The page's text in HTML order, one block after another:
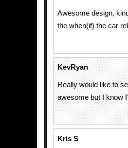
Awesome design,
the when(if) the car
KevRyan
Really would like to
awesome but I know
Kris S